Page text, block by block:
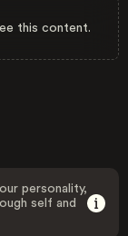
this content.
personality,
self and